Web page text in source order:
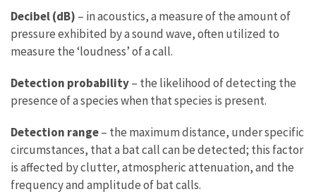
Decibel (dB) – in acoustics, a measure of the amount of
pressure exhibited by a sound wave, often utilized to
measure the ‘loudness’ of a call.
Detection probability– the likelihood of detecting the
presence of a species when that species is present.
Detection range– the maximum distance, under specific
circumstances, that a bat call can be detected; this factor
is affected by clutter, atmospheric attenuation, and the
frequency and amplitude of bat calls.